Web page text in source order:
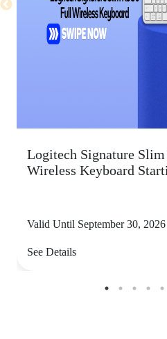
Logitech Signature
Wireless Keyboard
Valid Until September 30, 2026
See Details